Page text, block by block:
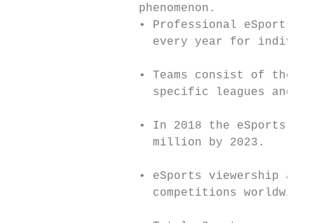
                  phenomenon.
• Professional eSports
every year for
• Teams consist of the
specific leagues and
• In 2018 the eSports
                    million by 2023.
• eSports viewership
                    competitions worldwide.